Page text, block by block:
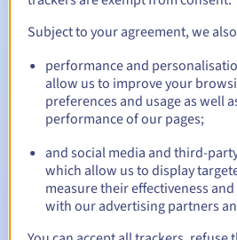
Automatic notifications:
Warning emails: 60, 30, 15, 7 and 3
date
Email on the expiry date to notify
suspension
Email after the Redemption Grace
Subject to your agreement, we
performance and
allow us to improve your
preferences and usage as well
performance of our pages;
and social media and third-
which allow us to display
measure their effectiveness
with our advertising partners